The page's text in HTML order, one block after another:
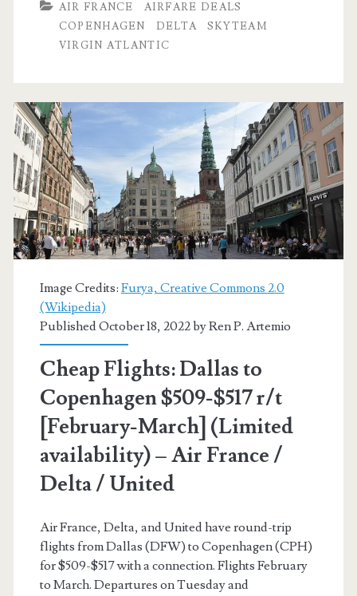
to
Copenhagen
Dec,
Feb-
Mar]
(No
Holidays)
/
Virgin
Atlantic
Air
AIR FRANCE
AIRFARE DEALS
COPENHAGEN
DELTA
SKYTEAM
VIRGIN ATLANTIC
Image Credits: Furya, Creative Commons 2.0
(Wikipedia)
Published October 18, 2022 byRen P. Artemio
Cheap Flights: Dallas to
Copenhagen $509-$517 r/t
[February-March] (Limited
availability) – Air France /
Delta / United
Air France, Delta, and United have round-trip
flights from Dallas (DFW) to Copenhagen (CPH)
for $509-$517 with a connection. Flights February
to March. Departures on Tuesday and